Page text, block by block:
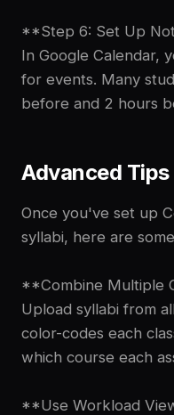
**Step 6: Set Up
In Google Calendar,
for events. Many
before and 2 hours
Advanced
Once you've set up
syllabi, here are
**Combine Multiple
Upload syllabi from
color-codes each
which course each
**Use Workload